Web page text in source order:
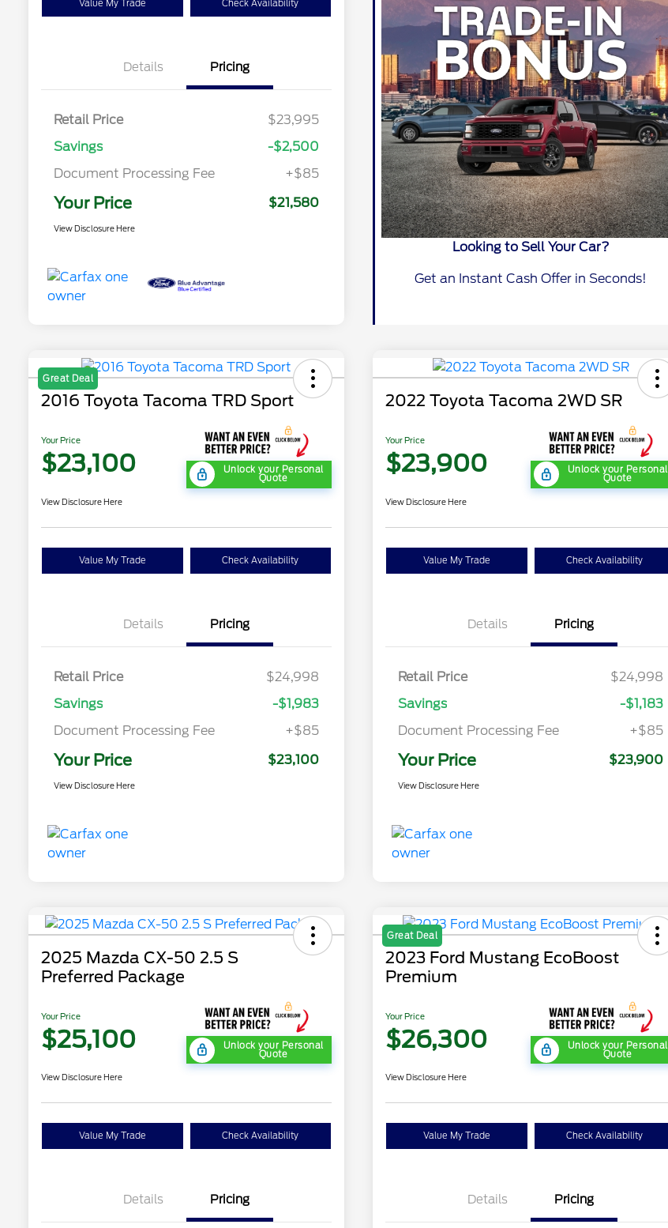
Value My Trade Check Availability
Details Pricing
Retail Price
$23,995
Savings
-$2,500
Document Processing Fee
+$85
Your Price $21,580
View Disclosure Here
Looking to Sell Your Car?
Get an Instant Cash Offer in Seconds!
Great Deal
2016 Toyota Tacoma TRD Sport
Your Price
$23,100 Unlock your Personal
Quote
View Disclosure Here
Value My Trade Check Availability
Details Pricing
Retail Price
$24,998
Savings
-$1,983
Document Processing Fee
+$85
Your Price $23,100
View Disclosure Here
2022 Toyota Tacoma 2WD SR
Your Price
$23,900 Unlock your Personal
Quote
View Disclosure Here
Value My Trade Check Availability
Details Pricing
Retail Price
$24,998
Savings
-$1,183
Document Processing Fee
+$85
Your Price $23,900
View Disclosure Here
2025 Mazda CX-50 2.5 S
Preferred Package
Your Price
$25,100 Unlock your Personal
Quote
View Disclosure Here
Value My Trade Check Availability
Details Pricing
Great Deal
2023 Ford Mustang EcoBoost
Premium
Your Price
$26,300 Unlock your Personal
Quote
View Disclosure Here
Value My Trade Check Availability
Details Pricing